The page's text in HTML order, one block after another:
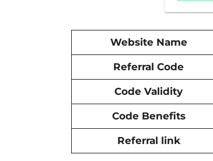
Website Name
Referral Code
Code Validity
Code Benefits
Referral link